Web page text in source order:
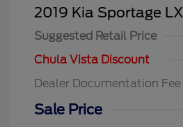
2019 Kia Sportage LX
Suggested Retail Price
Chula Vista Discount
Dealer Documentation Fee
Sale Price